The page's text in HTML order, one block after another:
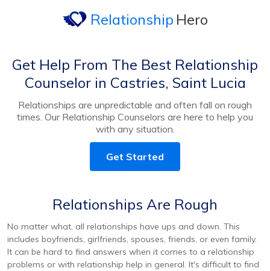
Relationship Hero
Get Help From The Best Relationship
Counselor in Castries, Saint Lucia
Relationships are unpredictable and often fall on rough
times. Our Relationship Counselors are here to help you
with any situation.
Get Started
Relationships Are Rough
No matter what, all relationships have ups and down. This
includes boyfriends, girlfriends, spouses, friends, or even family.
It can be hard to find answers when it comes to a relationship
problems or with relationship help in general. It's difficult to find